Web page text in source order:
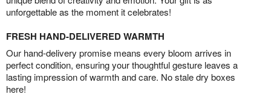
unforgettable as the moment it celebrates!
FRESH HAND-DELIVERED WARMTH
Our hand-delivery promise means every bloom arrives in
perfect condition, ensuring your thoughtful gesture leaves a
lasting impression of warmth and care. No stale dry boxes
here!